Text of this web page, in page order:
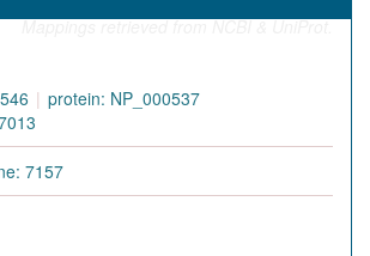
Mappings retrieved from NCBI & UniProt.
protein: NP_000537
7157